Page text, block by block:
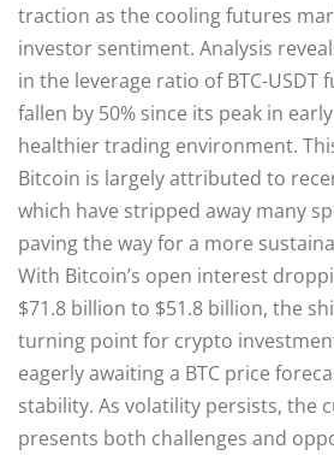
traction as the cooling futures
investor sentiment. Analysis
in the leverage ratio of BTC-USDT
fallen by 50% since its peak in
healthier trading environment.
Bitcoin is largely attributed to
which have stripped away many
paving the way for a more
With Bitcoin’s open interest
$71.8 billion to $51.8 billion, the
turning point for crypto
eagerly awaiting a BTC price
stability. As volatility persists, the
presents both challenges and